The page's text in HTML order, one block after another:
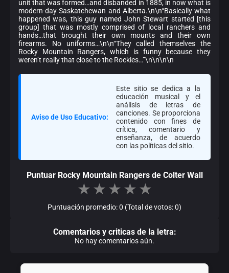
unit that was formed…and disbanded in 1885, in now what is
modern-day Saskatchewan and Alberta.\n\n“Basically what
happened was, this guy named John Stewart started [this
group] that was mostly comprised of local ranchers and
hands…that brought their own mounts and their own
firearms. No uniforms…\n\n“They called themselves the
Rocky Mountain Rangers, which is funny because they
weren’t really that close to the Rockies…”\n\n\n\n
Aviso de Uso Educativo:
Este sitio se dedica a la
educación musical y el
análisis de letras de
canciones. Se proporciona
contenido con fines de
crítica, comentario y
enseñanza, de acuerdo
con las políticas del sitio.
Puntuar Rocky Mountain Rangers de Colter Wall
★ ★ ★ ★ ★
Puntuación promedio: 0 (Total de votos: 0)
Comentarios y criticas de la letra:
No hay comentarios aún.